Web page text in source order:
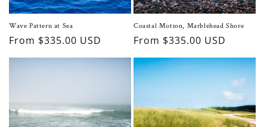
Wave Pattern at Sea
Regular
price
From $335.00 USD
Coastal Motion, Marblehead Shore
Regular
price
From $335.00 USD